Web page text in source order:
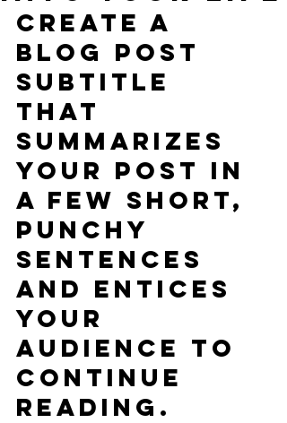
Create a
blog post
subtitle
that
summarizes
your post in
a few short,
punchy
sentences
and entices
your
audience to
continue
reading.